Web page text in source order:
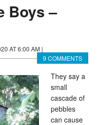
Boys –
AT 6:00 AM |
9 COMMENTS
They say a
small
cascade of
pebbles
can cause